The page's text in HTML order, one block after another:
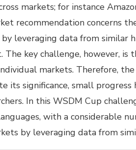
markets; for instance
recommendation concerns
leveraging data from similar
key challenge, however,
markets. Therefore,
significance, small progress
In this WSDM Cup
with a considerable
by leveraging data from